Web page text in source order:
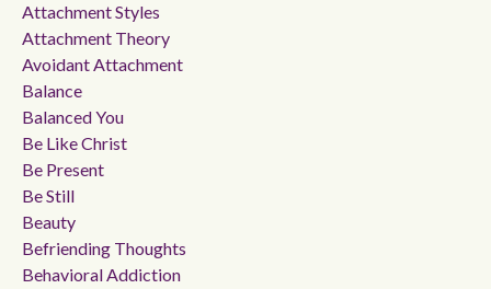
Attachment Styles
Attachment Theory
Avoidant Attachment
Balance
Balanced You
Be Like Christ
Be Present
Be Still
Beauty
Befriending Thoughts
Behavioral Addiction